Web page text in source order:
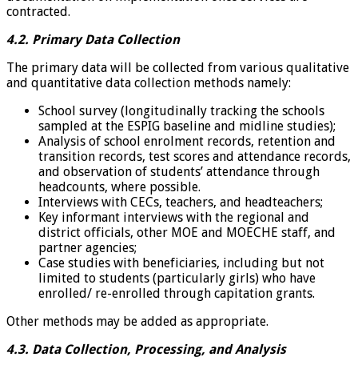
contracted.
4.2. Primary Data Collection
The primary data will be collected from various qualitative
and quantitative data collection methods namely:
School survey (longitudinally tracking the schools
sampled at the ESPIG baseline and midline studies);
Analysis of school enrolment records, retention and
transition records, test scores and attendance records,
and observation of students’ attendance through
headcounts, where possible.
Interviews with CECs, teachers, and headteachers;
Key informant interviews with the regional and
district officials, other MOE and MOECHE staff, and
partner agencies;
Case studies with beneficiaries, including but not
limited to students (particularly girls) who have
enrolled/ re-enrolled through capitation grants.
Other methods may be added as appropriate.
4.3. Data Collection, Processing, and Analysis